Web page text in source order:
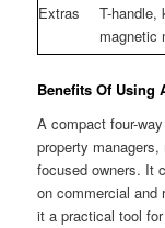
Extras
T-handle,
magnetic
Benefits Of Using
A compact four-
property
focused owners. It
on commercial and
it a practical tool